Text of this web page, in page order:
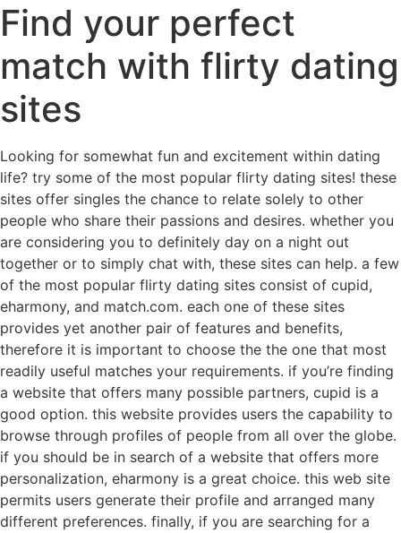
Find your perfect
match with flirty dating
sites
Looking for somewhat fun and excitement within dating
life? try some of the most popular flirty dating sites! these
sites offer singles the chance to relate solely to other
people who share their passions and desires. whether you
are considering you to definitely day on a night out
together or to simply chat with, these sites can help. a few
of the most popular flirty dating sites consist of cupid,
eharmony, and match.com. each one of these sites
provides yet another pair of features and benefits,
therefore it is important to choose the the one that most
readily useful matches your requirements. if you’re finding
a website that offers many possible partners, cupid is a
good option. this website provides users the capability to
browse through profiles of people from all over the globe.
if you should be in search of a website that offers more
personalization, eharmony is a great choice. this web site
permits users generate their profile and arranged many
different preferences. finally, if you are searching for a